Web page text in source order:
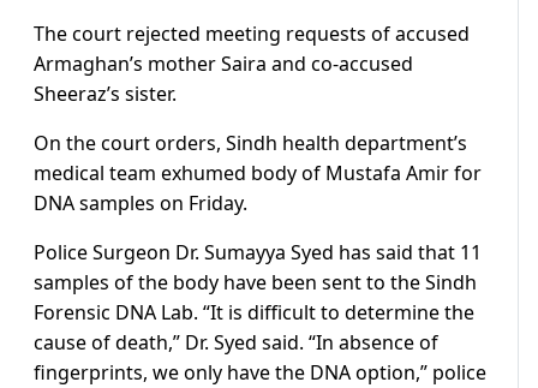
The court rejected meeting requests of accused
Armaghan’s mother Saira and co-accused
Sheeraz’s sister.
On the court orders, Sindh health department’s
medical team exhumed body of Mustafa Amir for
DNA samples on Friday.
Police Surgeon Dr. Sumayya Syed has said that 11
samples of the body have been sent to the Sindh
Forensic DNA Lab. “It is difficult to determine the
cause of death,” Dr. Syed said. “In absence of
fingerprints, we only have the DNA option,” police